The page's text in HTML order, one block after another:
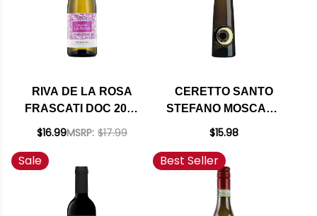
RIVA DE LA ROSA
FRASCATI DOC 2022
(ITALY)
$16.99MSRP: $17.99
CERETTO SANTO
STEFANO MOSCATO
D'ASTI DOCG 2022
$15.98
Sale Best Seller